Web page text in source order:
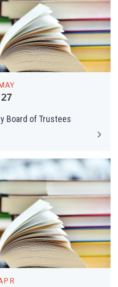
27
Board of Trustees